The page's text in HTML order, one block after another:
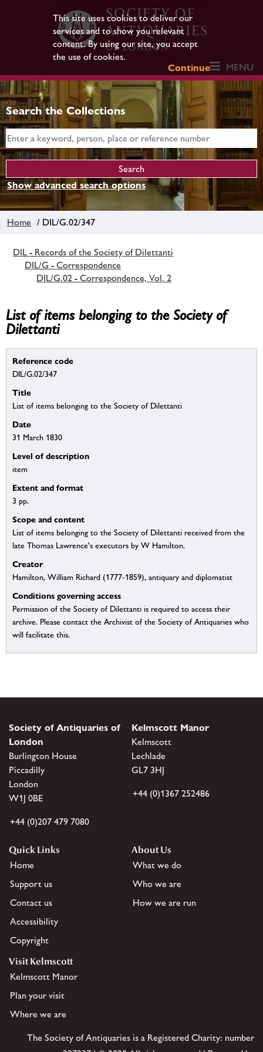
This site uses cookies to deliver our
services and to show you relevant
content. By using our site, you accept
the use of cookies.
Continue
MENU
Search the Collections
Show advanced search options
Home / DIL/G.02/347
DIL - Records of the Society of Dilettanti
DIL/G - Correspondence
DIL/G.02 - Correspondence, Vol. 2
List of items belonging to the Society of
Dilettanti
Reference code
DIL/G.02/347
Title
List of items belonging to the Society of Dilettanti
Date
31 March 1830
Level of description
item
Extent and format
3 pp.
Scope and content
List of items belonging to the Society of Dilettanti received from the
late Thomas Lawrence's executors by W Hamilton.
Creator
Hamilton, William Richard (1777-1859), antiquary and diplomatist
Conditions governing access
Permission of the Society of Dilettanti is required to access their
archive. Please contact the Archivist of the Society of Antiquaries who
will facilitate this.
Society of Antiquaries of
London
Burlington House
Piccadilly
London
W1J 0BE
+44 (0)207 479 7080
Kelmscott Manor
Kelmscott
Lechlade
GL7 3HJ
+44 (0)1367 252486
Quick Links
Home
Support us
Contact us
Accessibility
Copyright
About Us
What we do
Who we are
How we are run
Visit Kelmscott
Kelmscott Manor
Plan your visit
Where we are
The Society of Antiquaries is a Registered Charity: number